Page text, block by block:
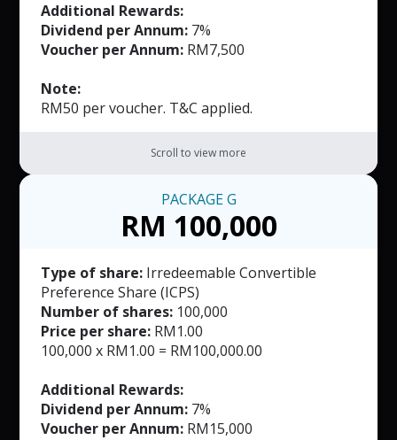
Additional Rewards:
Dividend per Annum: 7%
Voucher per Annum: RM7,500
Note:
RM50 per voucher. T&C applied.
Scroll to view more
PACKAGEG
RM 100,000
Type of share: Irredeemable Convertible
Preference Share (ICPS)
Number of shares: 100,000
Price per share: RM1.00
100,000 x RM1.00 = RM100,000.00
Additional Rewards:
Dividend per Annum: 7%
Voucher per Annum: RM15,000